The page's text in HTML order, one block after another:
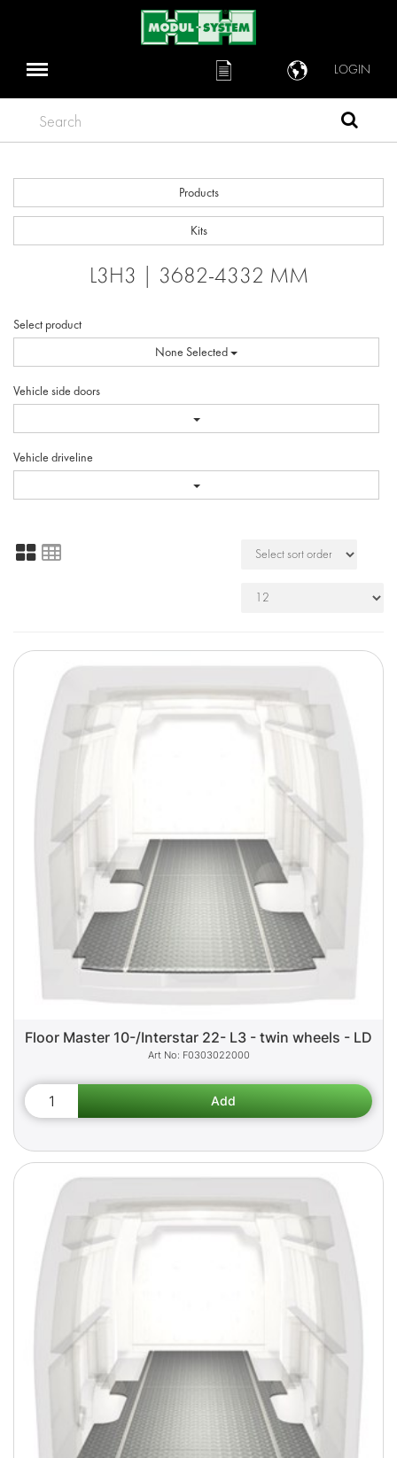
LOGIN
Search
Products
Kits
L3H3 | 3682-4332 MM
Select product
None Selected
Vehicle side doors
Vehicle driveline
Floor Master 10-/Interstar 22- L3 - twin wheels - LD
F0303022000